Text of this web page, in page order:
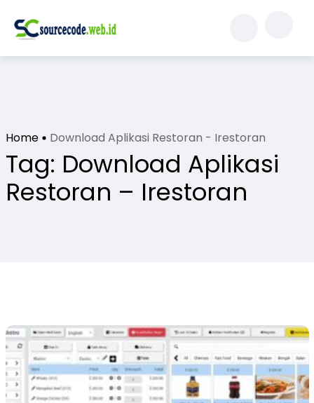
Home Download Aplikasi Restoran - Irestoran
Tag: Download Aplikasi
Restoran – Irestoran